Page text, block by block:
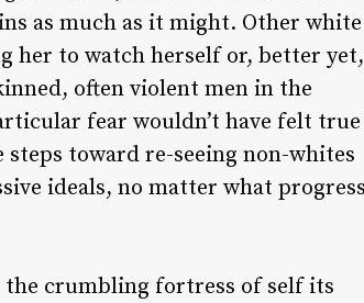
as much as it might. Other white
her to watch herself or, better yet,
often violent men in the
fear wouldn’t have felt true
steps toward re-seeing non-whites
ideals, no matter what
crumbling fortress of self its